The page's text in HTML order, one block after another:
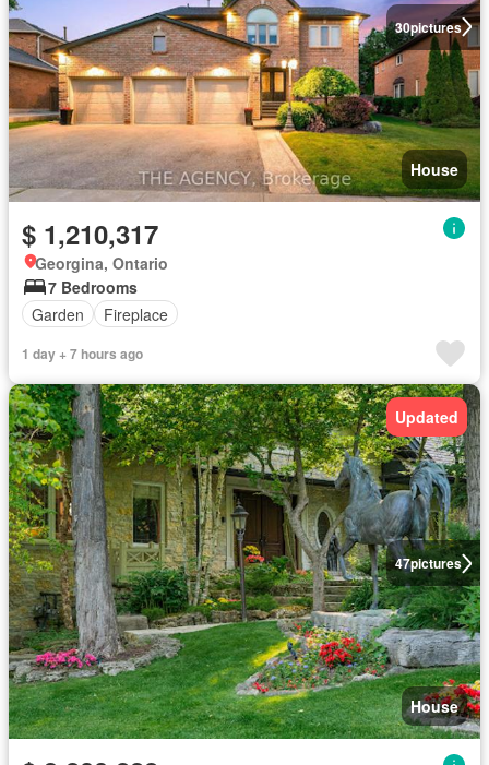
30pictures
House
$ 1,210,317
Georgina, Ontario
7 Bedrooms
Garden
Fireplace
1 day + 7 hours ago
47pictures
Updated
House